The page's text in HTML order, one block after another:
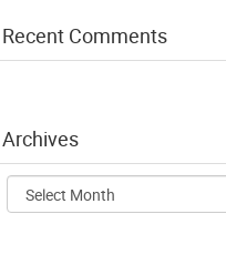
Recent Comments
Archives
Archives